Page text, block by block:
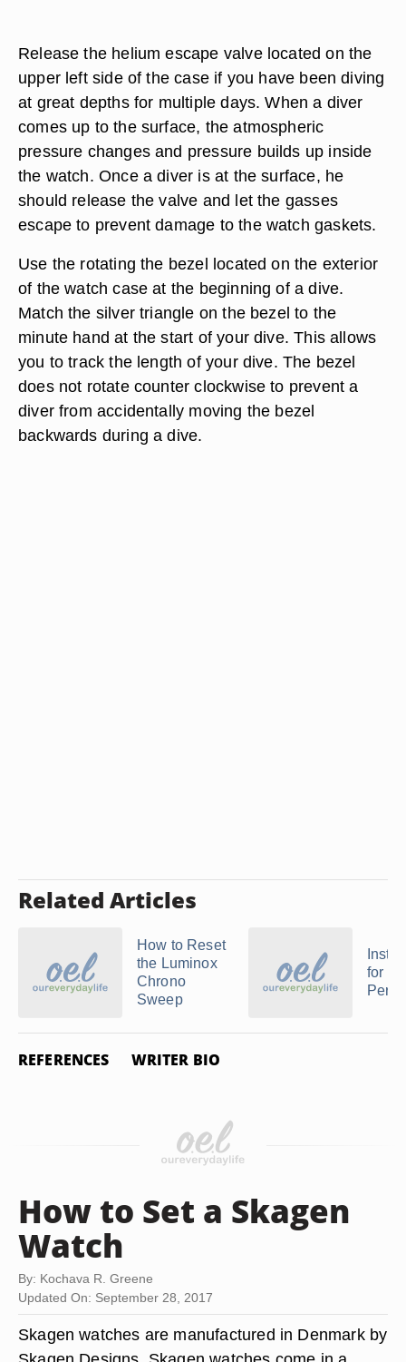
Release the helium escape valve located on the
upper left side of the case if you have been diving
at great depths for multiple days. When a diver
comes up to the surface, the atmospheric
pressure changes and pressure builds up inside
the watch. Once a diver is at the surface, he
should release the valve and let the gasses
escape to prevent damage to the watch gaskets.
Use the rotating the bezel located on the exterior
of the watch case at the beginning of a dive.
Match the silver triangle on the bezel to the
minute hand at the start of your dive. This allows
you to track the length of your dive. The bezel
does not rotate counter clockwise to prevent a
diver from accidentally moving the bezel
backwards during a dive.
Related Articles
How to Reset
the Luminox
Chrono
Sweep
for a
REFERENCES WRITER BIO
How to Set a Skagen
Watch
By: Kochava R. Greene
Updated On: September 28, 2017
Skagen watches are manufactured in Denmark by